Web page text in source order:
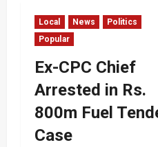
Local News
Politics
Popular
Ex-CPC Chief
Arrested in Rs.
800m Fuel
Case